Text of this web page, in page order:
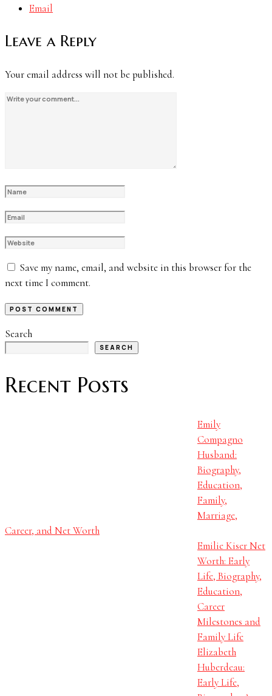
Email
Leave a Reply
Your email address will not be published.
Save my name, email, and website in this browser for the
next time I comment.
Search
SEARCH
Recent Posts
Emily
Compagno
Husband:
Biography,
Education,
Family,
Marriage,
Career, and Net Worth
Emilie Kiser Net
Worth: Early
Life, Biography,
Education,
Career
Milestones and
Family Life
Elizabeth
Huberdeau:
Early Life,